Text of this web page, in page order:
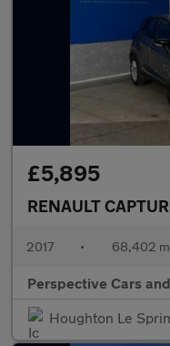
£5,895
RENAULT CAPTUR
2017 • 68,402
Perspective Cars
Houghton Le